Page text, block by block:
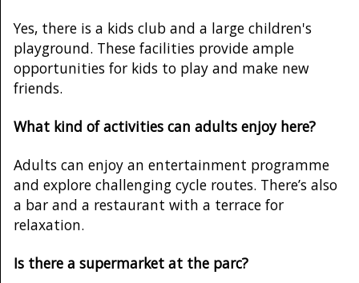
Yes, there is a kids club and a large children's
playground. These facilities provide ample
opportunities for kids to play and make new
friends.
What kind of activities can adults enjoy here?
Adults can enjoy an entertainment programme
and explore challenging cycle routes. There’s also
a bar and a restaurant with a terrace for
relaxation.
Is there a supermarket at the parc?